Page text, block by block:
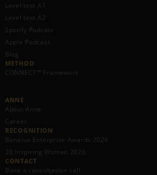
Level test A1
Level test A2
Spotify Podcast
Apple Podcast
Blog
METHOD
CONNECT™ Framework
ANNE
About Anne
Career
RECOGNITION
Benelux Enterprise Awards 2026
20 Inspiring Women 2026
CONTACT
Book a consultation call